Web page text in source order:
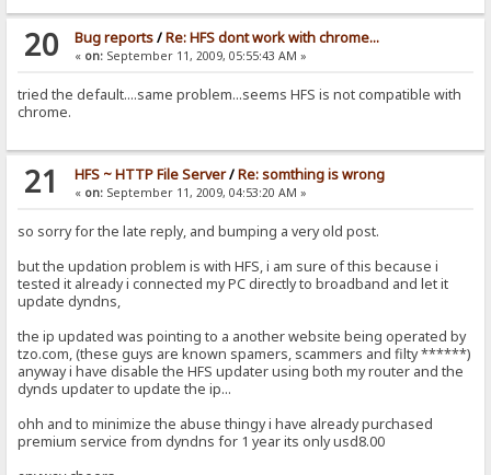
20 Bug reports/Re: HFS dont work with chrome...
« on:September 11, 2009, 05:55:43 AM »
tried the default....same problem...seems HFS is not compatible with
chrome.
21 HFS ~ HTTP File Server/Re: somthing is wrong
« on:September 11, 2009, 04:53:20 AM »
so sorry for the late reply, and bumping a very old post.
but the updation problem is with HFS, i am sure of this because i
tested it already i connected my PC directly to broadband and let it
update dyndns,
the ip updated was pointing to a another website being operated by
tzo.com, (these guys are known spamers, scammers and filty ******)
anyway i have disable the HFS updater using both my router and the
dynds updater to update the ip...
ohh and to minimize the abuse thingy i have already purchased
premium service from dyndns for 1 year its only usd8.00